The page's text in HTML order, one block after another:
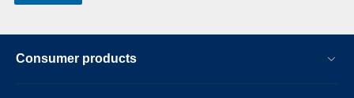
Consumer products